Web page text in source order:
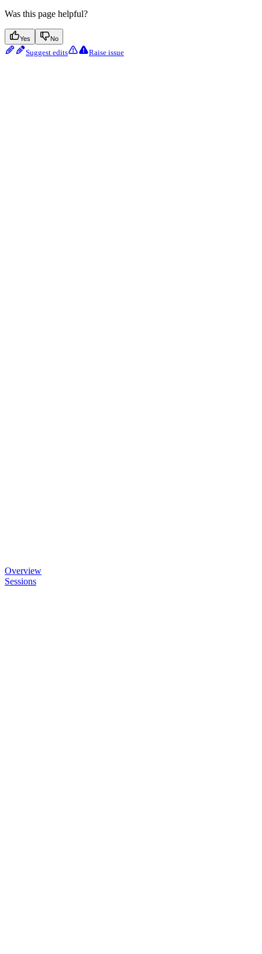
Was this page helpful?
Yes No
Suggest edits Raise issue
Overview
Sessions